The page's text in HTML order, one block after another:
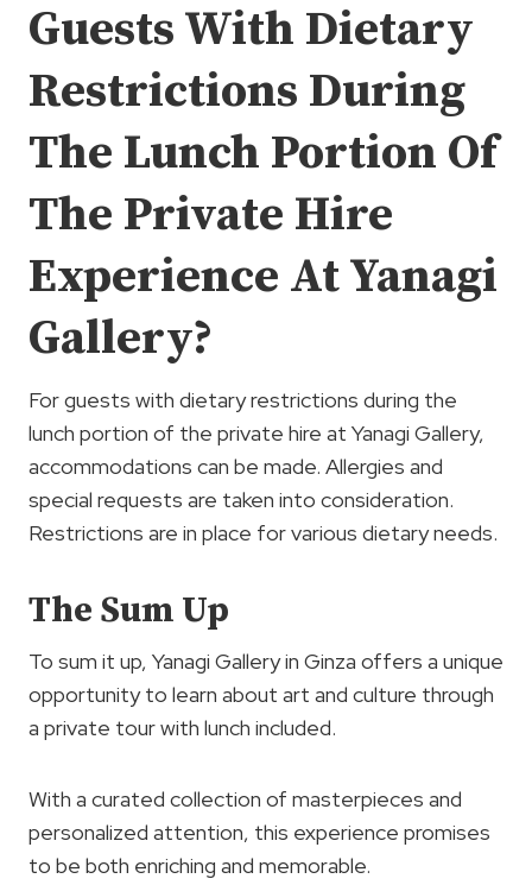
Guests With Dietary
Restrictions During
The Lunch Portion Of
The Private Hire
Experience At Yanagi
Gallery?
For guests with dietary restrictions during the
lunch portion of the private hire at Yanagi Gallery,
accommodations can be made. Allergies and
special requests are taken into consideration.
Restrictions are in place for various dietary needs.
The Sum Up
To sum it up, Yanagi Gallery in Ginza offers a unique
opportunity to learn about art and culture through
a private tour with lunch included.
With a curated collection of masterpieces and
personalized attention, this experience promises
to be both enriching and memorable.